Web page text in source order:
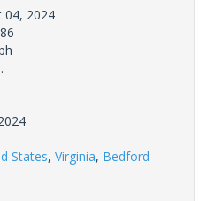
04, 2024
States, Virginia, Bedford